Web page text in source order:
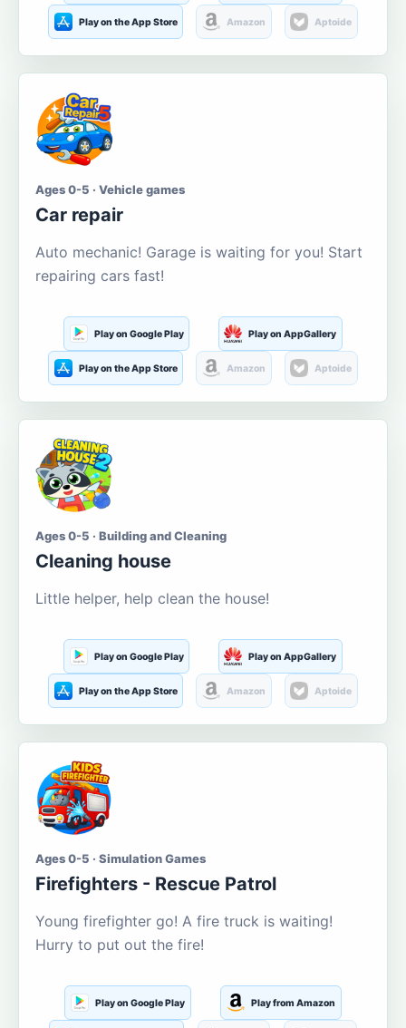
Play on the App Store Amazon Aptoide
Ages 0-5 · Vehicle games
Car repair
Auto mechanic! Garage is waiting for you! Start
repairing cars fast!
Play on Google Play Play on AppGallery
Play on the App Store Amazon Aptoide
Ages 0-5 · Building and Cleaning
Cleaning house
Little helper, help clean the house!
Play on Google Play Play on AppGallery
Play on the App Store Amazon Aptoide
Ages 0-5 · Simulation Games
Firefighters - Rescue Patrol
Young firefighter go! A fire truck is waiting!
Hurry to put out the fire!
Play on Google Play Play from Amazon